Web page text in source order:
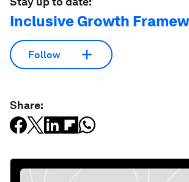
Inclusive Growth
Follow
Share: